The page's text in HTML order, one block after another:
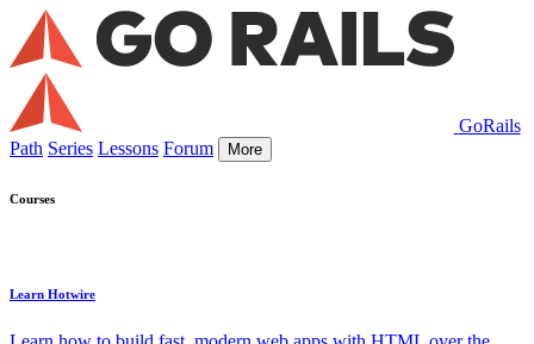
GoRails
Path Series Lessons Forum More
Courses
Learn Hotwire